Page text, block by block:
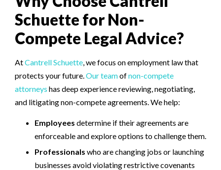
Schuette for Non-
Compete Legal Advice?
AtCantrell Schuette, we focus on employment law that
protects your future.Our teamofnon-compete
attorneys has deep experience reviewing, negotiating,
and litigating non-compete agreements. We help:
Employees determine if their agreements are
enforceable and explore options to challenge them.
Professionals who are changing jobs or launching
businesses avoid violating restrictive covenants